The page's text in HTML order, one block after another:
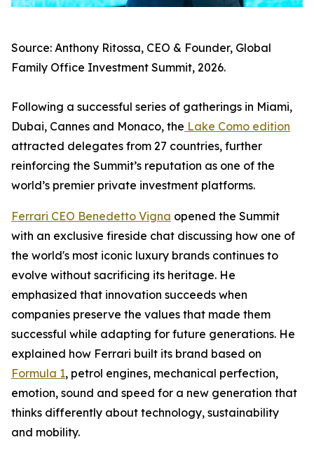
Source: Anthony Ritossa, CEO & Founder, Global
Family Office Investment Summit, 2026.
Following a successful series of gatherings in Miami,
Dubai, Cannes and Monaco, the Lake Como edition
attracted delegates from 27 countries, further
reinforcing the Summit’s reputation as one of the
world’s premier private investment platforms.
Ferrari CEO Benedetto Vigna opened the Summit
with an exclusive fireside chat discussing how one of
the world's most iconic luxury brands continues to
evolve without sacrificing its heritage. He
emphasized that innovation succeeds when
companies preserve the values that made them
successful while adapting for future generations. He
explained how Ferrari built its brand based on
Formula 1, petrol engines, mechanical perfection,
emotion, sound and speed for a new generation that
thinks differently about technology, sustainability
and mobility.